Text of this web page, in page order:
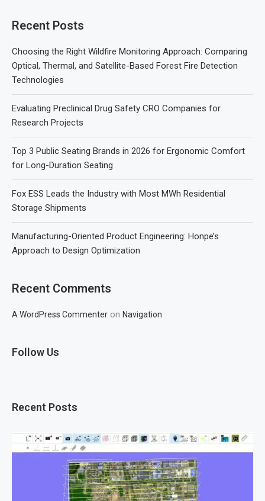
Recent Posts
Choosing the Right Wildfire Monitoring Approach: Comparing
Optical, Thermal, and Satellite-Based Forest Fire Detection
Technologies
Evaluating Preclinical Drug Safety CRO Companies for
Research Projects
Top 3 Public Seating Brands in 2026 for Ergonomic Comfort
for Long-Duration Seating
Fox ESS Leads the Industry with Most MWh Residential
Storage Shipments
Manufacturing-Oriented Product Engineering: Honpe’s
Approach to Design Optimization
Recent Comments
A WordPress Commenter on Navigation
Follow Us
Recent Posts